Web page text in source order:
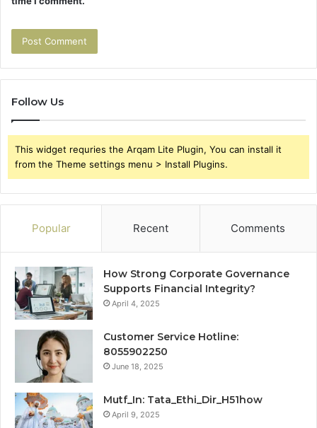
Follow Us
This widget requries the Arqam Lite Plugin, You can install it
from the Theme settings menu > Install Plugins.
Popular Recent Comments
How Strong Corporate Governance
Supports Financial Integrity?
April 4, 2025
Customer Service Hotline:
8055902250
June 18, 2025
Mutf_In: Tata_Ethi_Dir_H51how
April 9, 2025